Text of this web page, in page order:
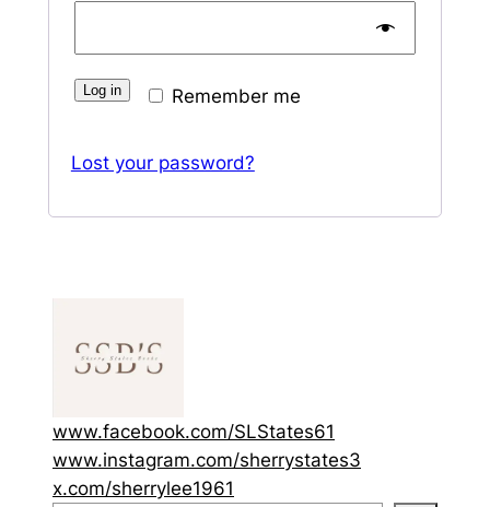
Remember me
Log in
Lost your password?
www.facebook.com/SLStates61
www.instagram.com/sherrystates3
x.com/sherrylee1961